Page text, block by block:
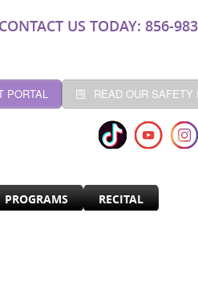
CONTACT US TODAY: 856-
READ OUR SAFETY
PORTAL
PROGRAMS
RECITAL